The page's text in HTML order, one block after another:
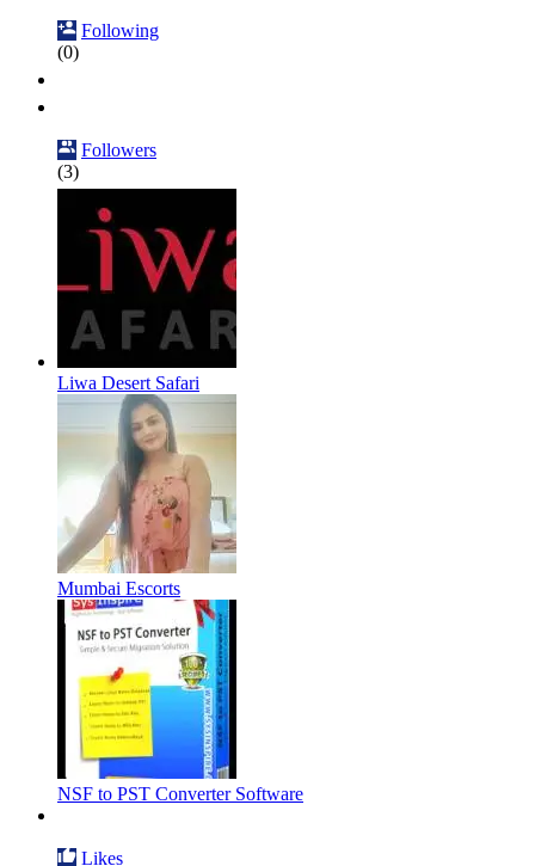
Following
(0)
Followers
(3)
Liwa Desert Safari
Mumbai Escorts
NSF to PST Converter Software
Likes